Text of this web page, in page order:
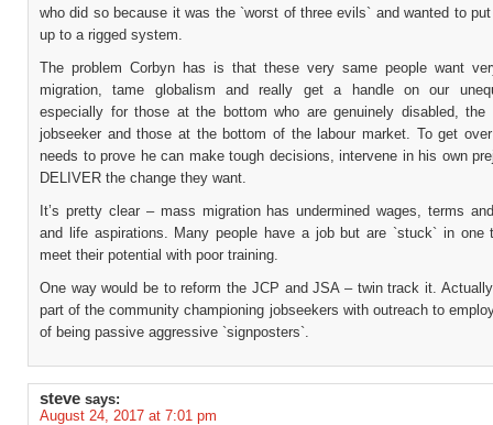
who did so because it was the `worst of three evils` and wanted to
up to a rigged system.
The problem Corbyn has is that these very same people want
migration, tame globalism and really get a handle on our
especially for those at the bottom who are genuinely disabled, the
jobseeker and those at the bottom of the labour market. To get
needs to prove he can make tough decisions, intervene in his own
DELIVER the change they want.
It’s pretty clear – mass migration has undermined wages, terms
and life aspirations. Many people have a job but are `stuck` in one
meet their potential with poor training.
One way would be to reform the JCP and JSA – twin track it.
part of the community championing jobseekers with outreach to
of being passive aggressive `signposters`.
steve says:
August 24, 2017 at 7:01 pm